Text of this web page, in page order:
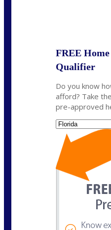
FREE
Qualifier
Do you know
afford? Take
pre-approved